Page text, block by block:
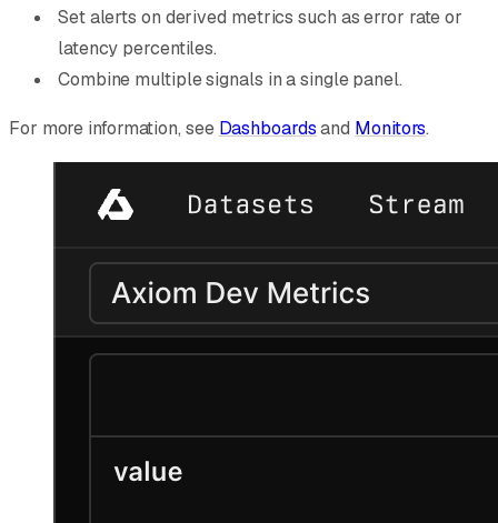
Set alerts on derived metrics such as error rate or
latency percentiles.
Combine multiple signals in a single panel.
For more information, see Dashboardsand Monitors.